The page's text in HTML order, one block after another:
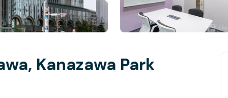
Kanazawa Park